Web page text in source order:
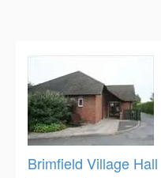
Brimfield Village Hall